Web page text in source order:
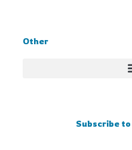
Other
Subscribe to